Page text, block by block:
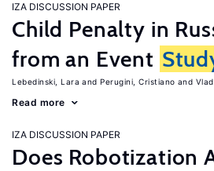
IZA DISCUSSION PAPER
Child Penalty in
from an Event
Lebedinski, Lara Perugini, Cristiano
Read more
IZA DISCUSSION PAPER
Does Robotization